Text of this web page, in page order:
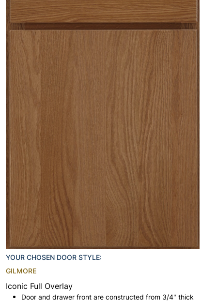
YOUR CHOSEN DOOR STYLE:
GILMORE
Iconic Full Overlay
Door and drawer front are constructed from 3/4" thick